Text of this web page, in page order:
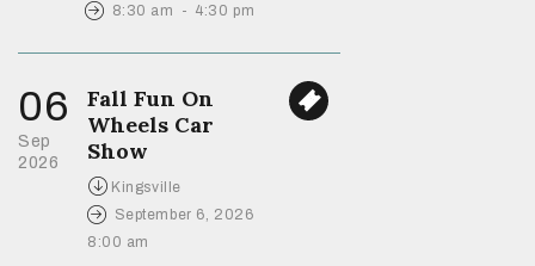
8:30 am - 4:30 pm
06
Sep
2026
Fall Fun On
Wheels Car
Show
Kingsville
September 6, 2026
8:00 am